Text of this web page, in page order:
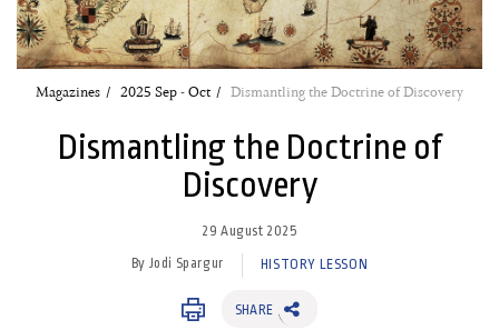
Magazines 2025 Sep - Oct Dismantling the Doctrine of Discovery
Dismantling the Doctrine of
Discovery
29 August 2025
By Jodi Spargur HISTORY LESSON
SHARE